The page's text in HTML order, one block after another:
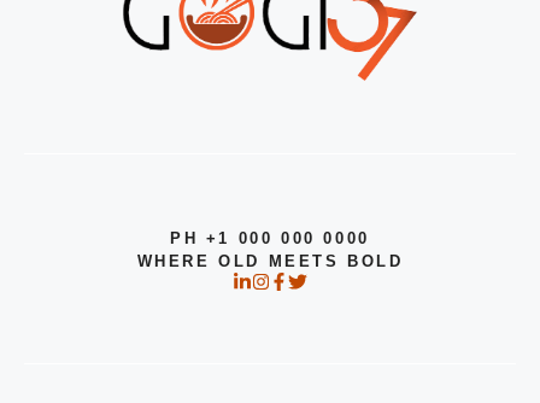
PH +1 000 000 0000
WHERE OLD MEETS BOLD